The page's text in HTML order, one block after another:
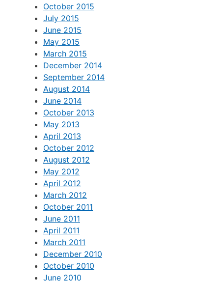
October 2015
July 2015
June 2015
May 2015
March 2015
December 2014
September 2014
August 2014
June 2014
October 2013
May 2013
April 2013
October 2012
August 2012
May 2012
April 2012
March 2012
October 2011
June 2011
April 2011
March 2011
December 2010
October 2010
June 2010